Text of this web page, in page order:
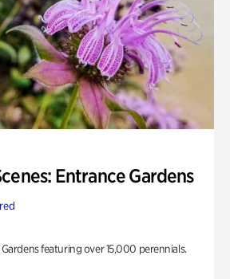
Entrance Gardens
featuring over 15,000 perennials.